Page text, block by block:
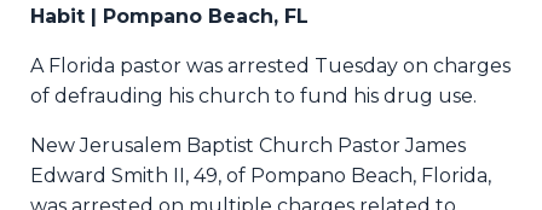
Habit | Pompano Beach, FL
A Florida pastor was arrested Tuesday on charges
of defrauding his church to fund his drug use.
New Jerusalem Baptist Church Pastor James
Edward Smith II, 49, of Pompano Beach, Florida,